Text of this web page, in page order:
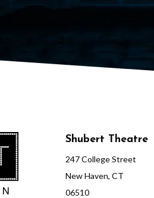
Shubert Theatre
247 College Street
New Haven, CT
06510